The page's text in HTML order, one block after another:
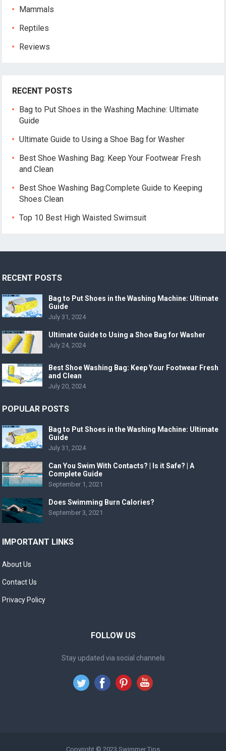
Mammals
Reptiles
Reviews
RECENT POSTS
Bag to Put Shoes in the Washing Machine: Ultimate
Guide
Ultimate Guide to Using a Shoe Bag for Washer
Best Shoe Washing Bag: Keep Your Footwear Fresh
and Clean
Best Shoe Washing Bag:Complete Guide to Keeping
Shoes Clean
Top 10 Best High Waisted Swimsuit
RECENT POSTS
Bag to Put Shoes in the Washing Machine: Ultimate
Guide
July 31, 2024
Ultimate Guide to Using a Shoe Bag for Washer
July 24, 2024
Best Shoe Washing Bag: Keep Your Footwear Fresh
and Clean
July 20, 2024
POPULAR POSTS
Bag to Put Shoes in the Washing Machine: Ultimate
Guide
July 31, 2024
Can You Swim With Contacts? | Is it Safe? | A
Complete Guide
September 1, 2021
Does Swimming Burn Calories?
September 3, 2021
IMPORTANT LINKS
About Us
Contact Us
Privacy Policy
FOLLOW US
Stay updated via social channels
Copyright © 2023 Swimmer Tips